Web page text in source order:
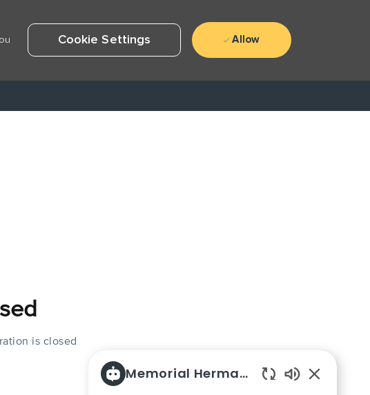
Cookie Settings Allow
is closed
Memorial Hermann Careers